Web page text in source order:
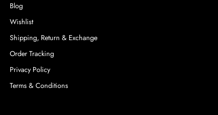
Blog
Wishlist
Shipping, Return & Exchange
Order Tracking
Privacy Policy
Terms & Conditions